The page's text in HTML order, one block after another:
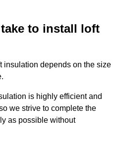
to install loft
insulation depends on the size
is highly efficient and
we strive to complete the
as possible without